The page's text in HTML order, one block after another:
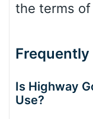
the terms of
Is Highway
Use?